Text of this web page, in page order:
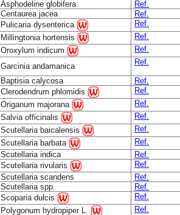
Asphodeline globifera
Ref.
Centaurea jacea
Ref.
Pulicaria dysenterica
Ref.
Millingtonia hortensis
Ref.
Oroxylum indicum
Ref.
Garcinia andamanica Ref.
Baptisia calycosa
Ref.
Clerodendrum phlomidis
Ref.
Origanum majorana
Ref.
Salvia officinalis
Ref.
Scutellaria baicalensis
Ref.
Scutellaria barbata
Ref.
Scutellaria indica
Ref.
Scutellaria rivularis
Ref.
Scutellaria scandens
Ref.
Scutellaria spp.
Ref.
Scoparia dulcis
Ref.
Polygonum hydropiper L. Ref.